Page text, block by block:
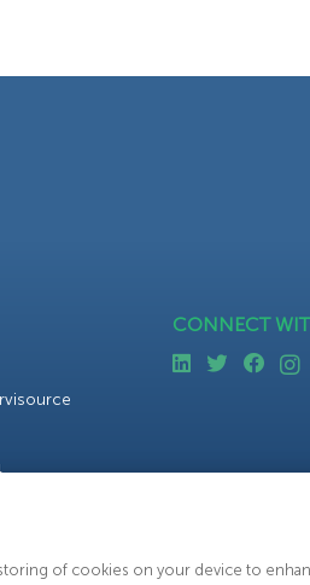
CONNECT
of cookies on your device to